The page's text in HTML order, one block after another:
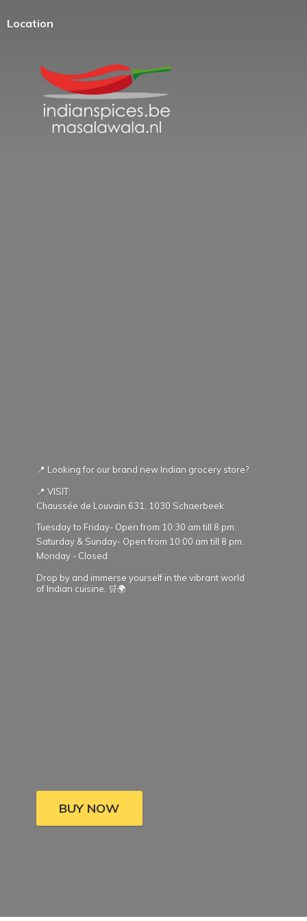
Location
📍 Looking for our brand new Indian grocery store?
📍 VISIT:
Chaussée de Louvain 631. 1030 Schaerbeek
Tuesday to Friday- Open from 10:30 am till 8 pm.
Saturday & Sunday- Open from 10:00 am till 8 pm.
Monday - Closed
Drop by and immerse yourself in the vibrant world
of Indian cuisine. 🛒🌍
BUY NOW